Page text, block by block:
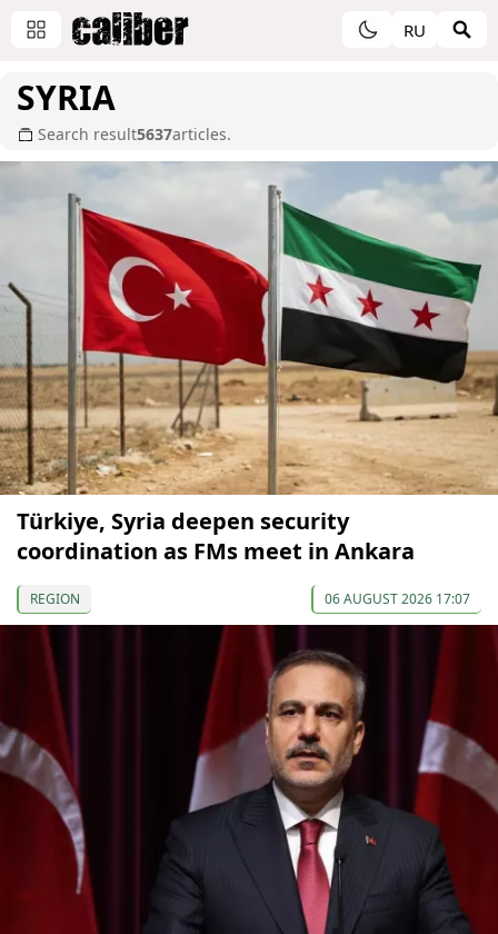
RU
SYRIA
Search result5637articles.
Türkiye, Syria deepen security
coordination as FMs meet in Ankara
REGION 06 AUGUST 2026 17:07